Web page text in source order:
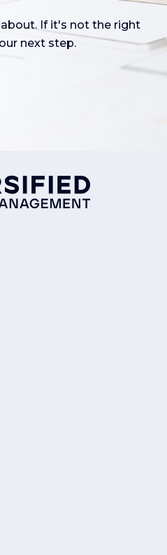
about. If it's not the right
next step.